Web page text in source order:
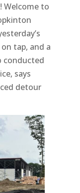
Welcome to
tap, and a
conducted
says
detour